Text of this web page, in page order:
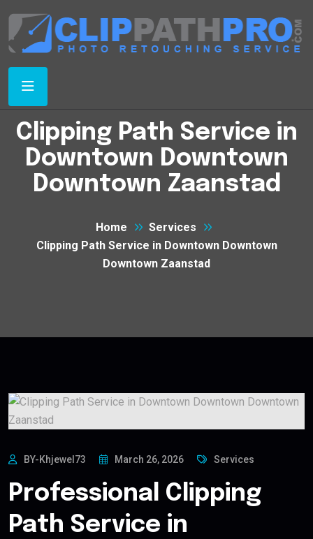
Clipping Path Service in
Downtown Downtown
Downtown Zaanstad
Home
Services
Clipping Path Service in Downtown Downtown
Downtown Zaanstad
BY-Khjewel73 March 26, 2026 Services
Professional Clipping
Path Service in